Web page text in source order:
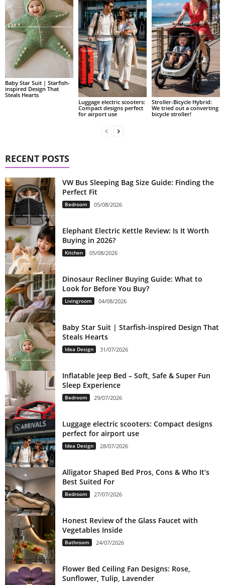
Baby Star Suit | Starfish-
inspired Design That
Steals Hearts
Luggage electric scooters:
Compact designs perfect
for airport use
Stroller-Bicycle Hybrid:
We tried out a converting
bicycle stroller!
RECENT POSTS
VW Bus Sleeping Bag Size Guide: Finding the
Perfect Fit
Bedroom 05/08/2026
Elephant Electric Kettle Review: Is It Worth
Buying in 2026?
Kitchen 05/08/2026
Dinosaur Recliner Buying Guide: What to
Look for Before You Buy?
Livingroom 04/08/2026
Baby Star Suit | Starfish-inspired Design That
Steals Hearts
Idea Design 31/07/2026
Inflatable Jeep Bed – Soft, Safe & Super Fun
Sleep Experience
Bedroom 29/07/2026
Luggage electric scooters: Compact designs
perfect for airport use
Idea Design 28/07/2026
Alligator Shaped Bed Pros, Cons & Who It’s
Best Suited For
Bedroom 27/07/2026
Honest Review of the Glass Faucet with
Vegetables Inside
Bathroom 24/07/2026
Flower Bed Ceiling Fan Designs: Rose,
Sunflower, Tulip, Lavender